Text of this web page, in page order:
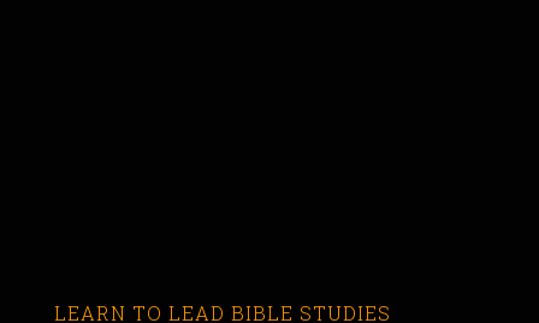
LEARN TO LEAD BIBLE STUDIES